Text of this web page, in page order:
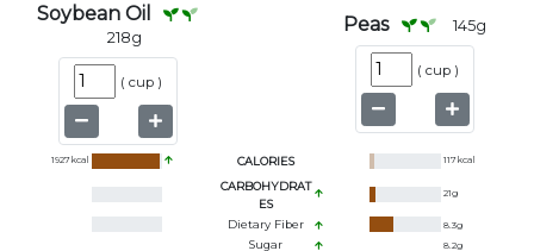
Soybean Oil
218g
( cup )
Peas 145g
( cup )
1927kcal CALORIES 117kcal
CARBOHYDRAT
ES
21g
Dietary Fiber 8.3g
Sugar 8.2g